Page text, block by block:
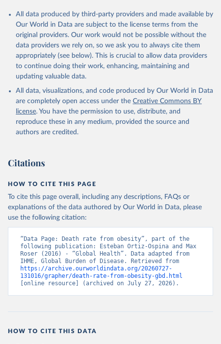
All data produced by third-party providers and made available by
Our World in Data are subject to the license terms from the
original providers. Our work would not be possible without the
data providers we rely on, so we ask you to always cite them
appropriately (see below). This is crucial to allow data providers
to continue doing their work, enhancing, maintaining and
updating valuable data.
All data, visualizations, and code produced by Our World in Data
are completely open access under the Creative Commons BY
license. You have the permission to use, distribute, and
reproduce these in any medium, provided the source and
authors are credited.
Citations
HOW TO CITE THIS PAGE
To cite this page overall, including any descriptions, FAQs or
explanations of the data authored by Our World in Data, please
use the following citation:
“Data Page: Death rate from obesity”, part of the
following publication: Esteban Ortiz-Ospina and Max
Roser (2016) - “Global Health”. Data adapted from
https://archive.ourworldindata.org/20260727-
131016/grapher/death-rate-from-obesity-gbd.html
[online resource] (archived on July 27, 2026).
HOW TO CITE THIS DATA